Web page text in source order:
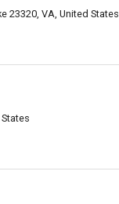
23320, VA, United States